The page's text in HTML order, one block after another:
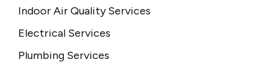
Indoor Air Quality Services
Electrical Services
Plumbing Services